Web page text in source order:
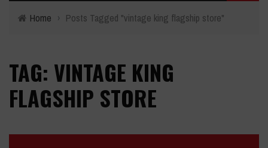
Home › Posts Tagged "vintage king flagship store"
TAG: VINTAGE KING
FLAGSHIP STORE